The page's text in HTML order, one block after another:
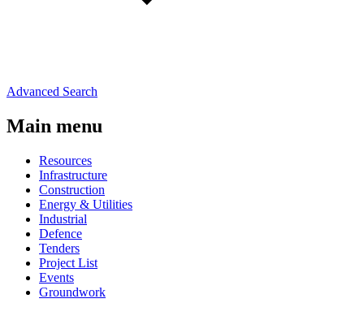
Advanced Search
Main menu
Resources
Infrastructure
Construction
Energy & Utilities
Industrial
Defence
Tenders
Project List
Events
Groundwork